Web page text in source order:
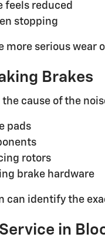
feels reduced
stopping
more serious wear
Brakes
cause of the
pads
rotors
brake hardware
can identify the
in